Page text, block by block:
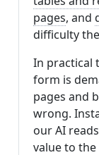
pages, and
difficulty
In practical
form is
pages and
wrong.
our AI
value to